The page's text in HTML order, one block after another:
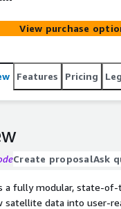
View purchase
Features Pricing
Create proposalAsk
a fully modular, state-
satellite data into user-